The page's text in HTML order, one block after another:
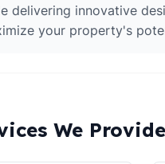
delivering innovative
your property's
We Provide